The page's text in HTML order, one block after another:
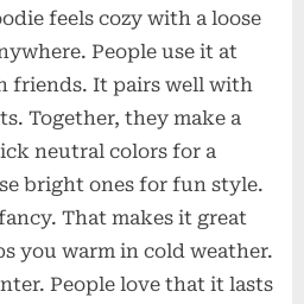
feels cozy with a loose
People use it at
friends. It pairs well with
Together, they make a
neutral colors for a
bright ones for fun style.
That makes it great
you warm in cold weather.
People love that it lasts